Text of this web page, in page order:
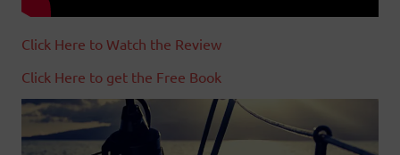
Click Here to Watch the Review
Click Here to get the Free Book